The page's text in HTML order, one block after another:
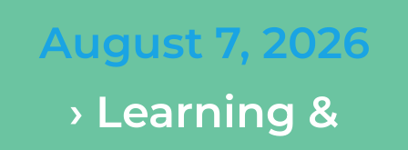
August 7, 2026
› Learning &